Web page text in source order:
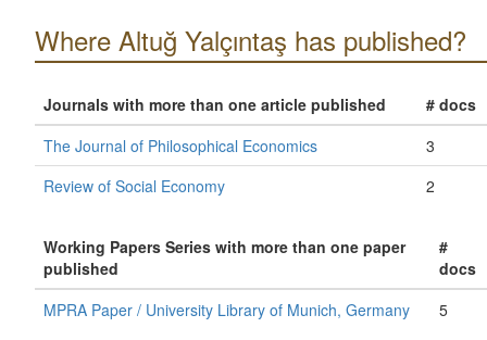
Where Altuğ Yalçıntaş has published?
Journals with more than one article published
# docs
The Journal of Philosophical Economics
3
Review of Social Economy
2
Working Papers Series with more than one paper
published
#
docs
MPRA Paper / University Library of Munich, Germany
5